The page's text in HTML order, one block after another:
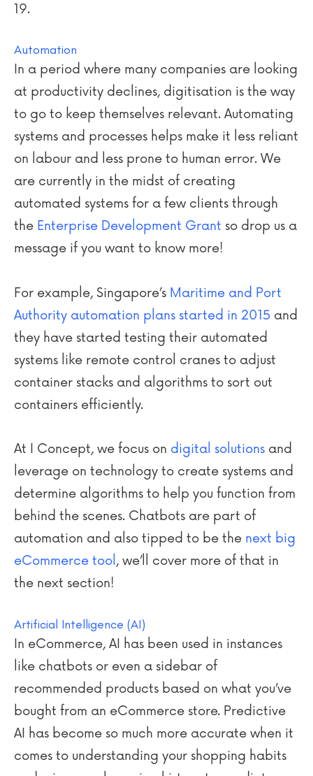
19.
Automation
In a period where many companies are looking
at productivity declines, digitisation is the way
to go to keep themselves relevant. Automating
systems and processes helps make it less reliant
on labour and less prone to human error. We
are currently in the midst of creating
automated systems for a few clients through
the Enterprise Development Grant so drop us a
message if you want to know more!
For example, Singapore’s Maritime and Port
Authority automation plans started in 2015 and
they have started testing their automated
systems like remote control cranes to adjust
container stacks and algorithms to sort out
containers efficiently.
At I Concept, we focus on digital solutions and
leverage on technology to create systems and
determine algorithms to help you function from
behind the scenes. Chatbots are part of
automation and also tipped to be the next big
eCommerce tool , we’ll cover more of that in
the next section!
Artificial Intelligence (AI)
In eCommerce, AI has been used in instances
like chatbots or even a sidebar of
recommended products based on what you’ve
bought from an eCommerce store. Predictive
AI has become so much more accurate when it
comes to understanding your shopping habits